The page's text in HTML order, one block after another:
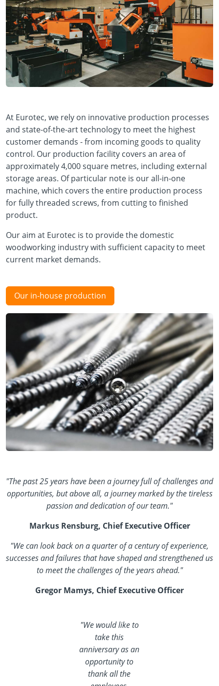
At Eurotec, we rely on innovative production processes
and state-of-the-art technology to meet the highest
customer demands - from incoming goods to quality
control. Our production facility covers an area of
approximately 4,000 square metres, including external
storage areas. Of particular note is our all-in-one
machine, which covers the entire production process
for fully threaded screws, from cutting to finished
product.
Our aim at Eurotec is to provide the domestic
woodworking industry with sufficient capacity to meet
current market demands.
Our in-house production
"The past 25 years have been a journey full of challenges and
opportunities, but above all, a journey marked by the tireless
passion and dedication of our team."
Markus Rensburg, Chief Executive Officer
"We can look back on a quarter of a century of experience,
successes and failures that have shaped and strengthened us
to meet the challenges of the years ahead."
Gregor Mamys, Chief Executive Officer
"We would like to
take this
anniversary as an
opportunity to
thank all the